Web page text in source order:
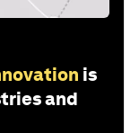
is
and